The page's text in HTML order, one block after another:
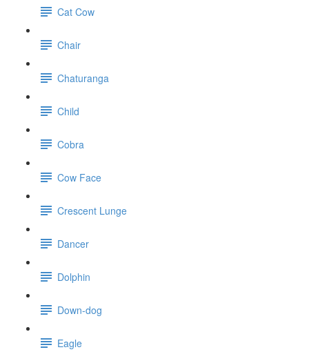
Cat Cow
Chair
Chaturanga
Child
Cobra
Cow Face
Crescent Lunge
Dancer
Dolphin
Down-dog
Eagle